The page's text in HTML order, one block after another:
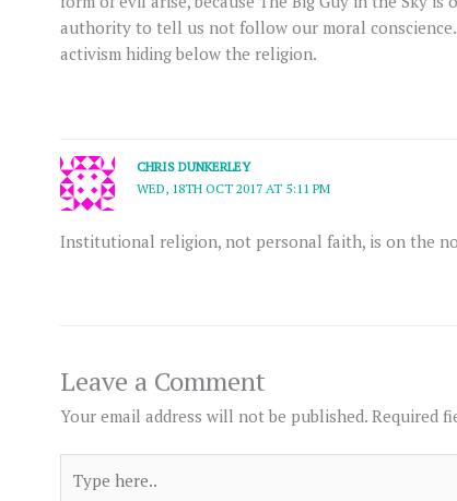
authority to tell us not follow our moral
activism hiding below the religion.
CHRIS DUNKERLEY
WED, 18TH OCT 2017 AT 5:11 PM
Institutional religion, not personal faith, is on the
Leave a Comment
Your email address will not be published. Required
here..